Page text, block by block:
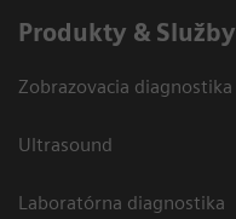
Produkty & Služby
Zobrazovacia diagnostika
Ultrasound
Laboratórna diagnostika